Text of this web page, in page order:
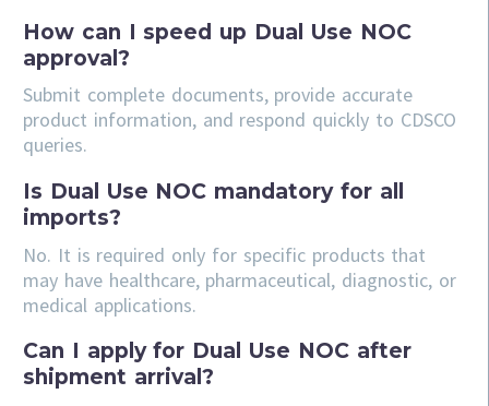
How can I speed up Dual Use NOC
approval?
Submit complete documents, provide accurate
product information, and respond quickly to CDSCO
queries.
Is Dual Use NOC mandatory for all
imports?
No. It is required only for specific products that
may have healthcare, pharmaceutical, diagnostic, or
medical applications.
Can I apply for Dual Use NOC after
shipment arrival?